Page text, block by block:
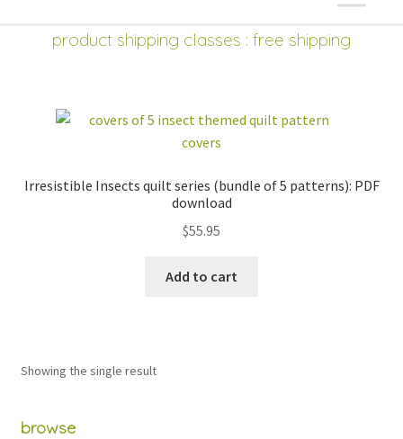
shop
Expand
product shipping classes : free shipping
Irresistible Insects quilt series (bundle of 5 patterns): PDF
download
$55.95
Add to cart
Showing the single result
browse